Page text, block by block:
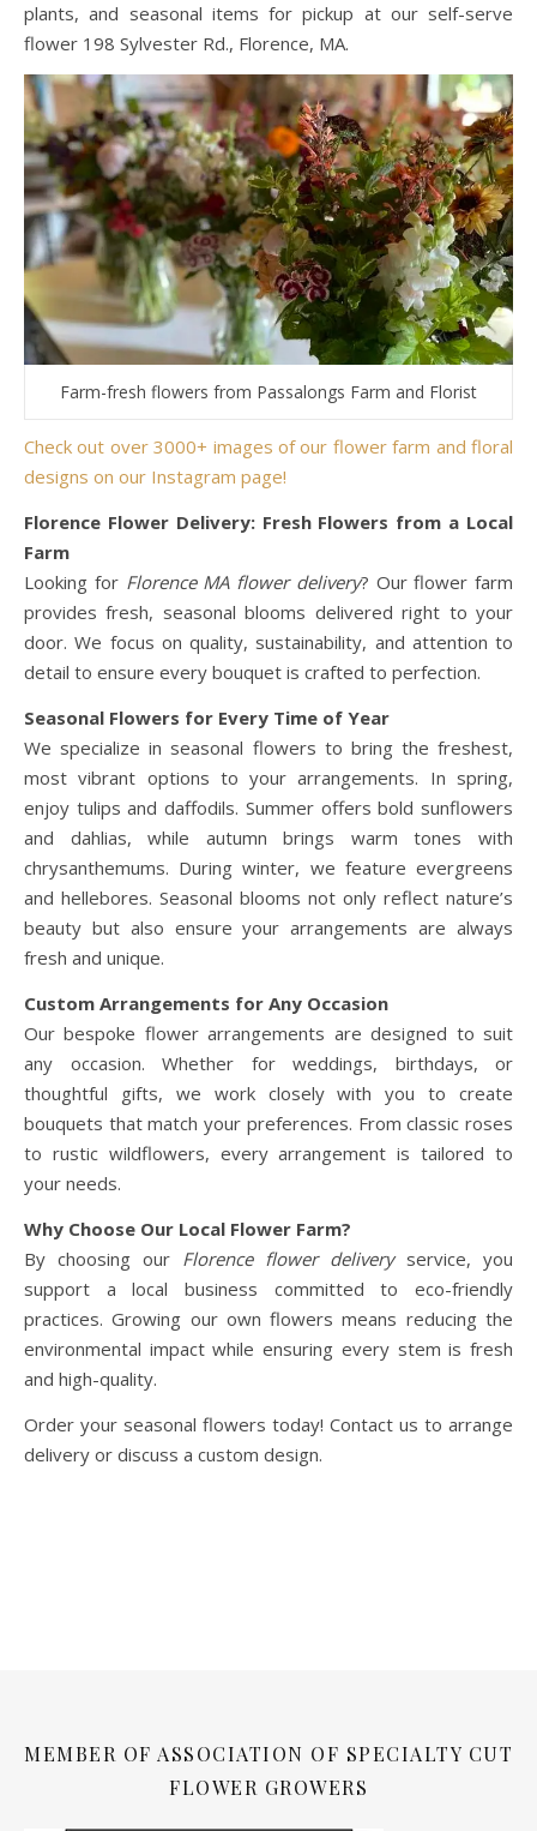
plants, and seasonal items for pickup at our self-serve
flower 198 Sylvester Rd., Florence, MA.
Farm-fresh flowers from Passalongs Farm and Florist
Check out over 3000+ images of our flower farm and floral
designs on our Instagram page!
Florence Flower Delivery: Fresh Flowers from a Local
Farm
Looking for Florence MA flower delivery? Our flower farm
provides fresh, seasonal blooms delivered right to your
door. We focus on quality, sustainability, and attention to
detail to ensure every bouquet is crafted to perfection.
Seasonal Flowers for Every Time of Year
We specialize in seasonal flowers to bring the freshest,
most vibrant options to your arrangements. In spring,
enjoy tulips and daffodils. Summer offers bold sunflowers
and dahlias, while autumn brings warm tones with
chrysanthemums. During winter, we feature evergreens
and hellebores. Seasonal blooms not only reflect nature’s
beauty but also ensure your arrangements are always
fresh and unique.
Custom Arrangements for Any Occasion
Our bespoke flower arrangements are designed to suit
any occasion. Whether for weddings, birthdays, or
thoughtful gifts, we work closely with you to create
bouquets that match your preferences. From classic roses
to rustic wildflowers, every arrangement is tailored to
your needs.
Why Choose Our Local Flower Farm?
By choosing our Florence flower deliveryservice, you
support a local business committed to eco-friendly
practices. Growing our own flowers means reducing the
environmental impact while ensuring every stem is fresh
and high-quality.
Order your seasonal flowers today! Contact us to arrange
delivery or discuss a custom design.
MEMBER OF ASSOCIATION OF SPECIALTY CUT
FLOWER GROWERS